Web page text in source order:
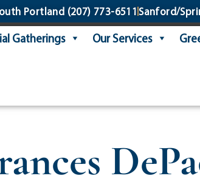
Portland (207) 773-6511 Sanford/
Gatherings Our Services